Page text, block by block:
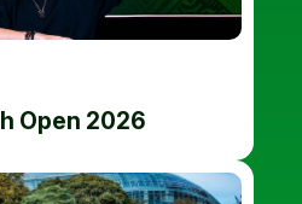
Open 2026